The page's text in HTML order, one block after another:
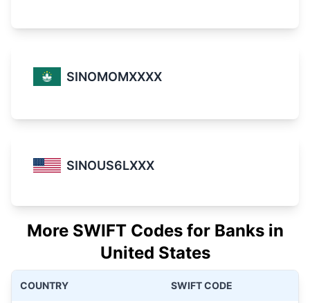
SINOMOMXXXX
SINOUS6LXXX
More SWIFT Codes for Banks in
United States
COUNTRY SWIFT CODE